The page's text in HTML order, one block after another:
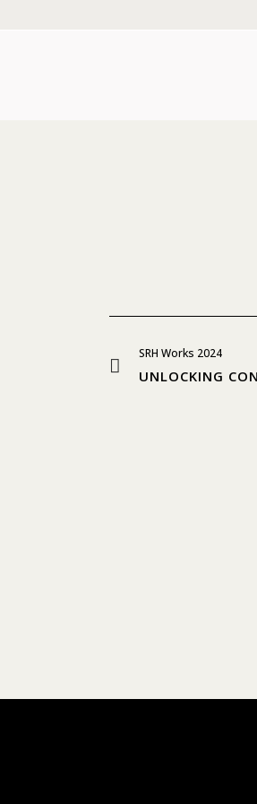
SRH Works 2024
UNLOCKING